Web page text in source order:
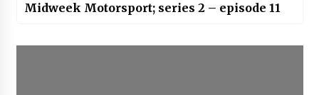
Midweek Motorsport; series 2 – episode 11